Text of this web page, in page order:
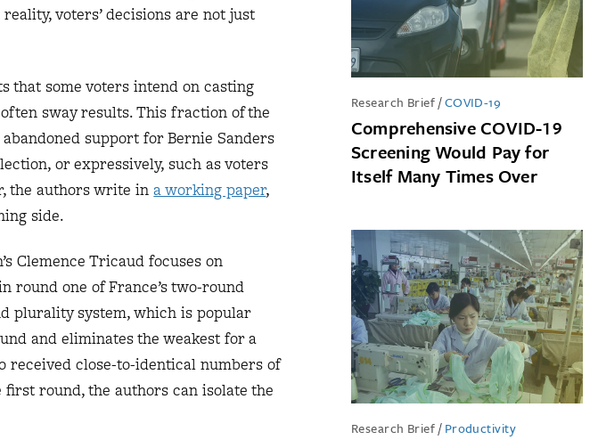
voters’ decisions are not just
that some voters intend on casting
sway results. This fraction of the
support for Bernie Sanders
or expressively, such as voters
the authors write ina working paper,
side.
Clemence Tricaud focuses on
round one of France’s two-round
plurality system, which is popular
and eliminates the weakest for a
received close-to-identical numbers of
round, the authors can isolate the
Research Brief/COVID-19
Comprehensive COVID-19
Screening Would Pay for
Itself Many Times Over
Research Brief/Productivity